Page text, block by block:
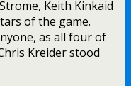
Keith Kinkaid
of the game.
as all four of
Kreider stood